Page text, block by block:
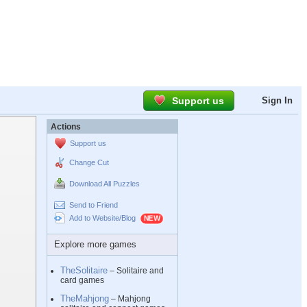
Support us Sign In
Actions
Support us
Change Cut
Download All Puzzles
Send to Friend
Add to Website/Blog
Explore more games
TheSolitaire – Solitaire and
card games
TheMahjong – Mahjong